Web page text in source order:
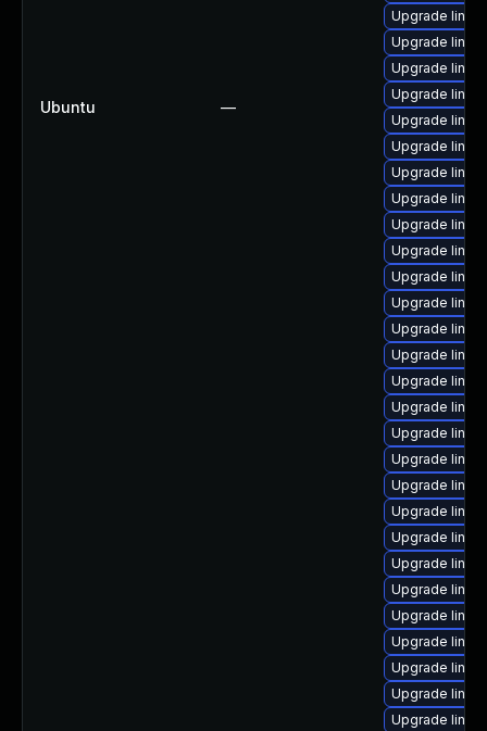
Ubuntu —
Upgrade
Upgrade
Upgrade
Upgrade
Upgrade
Upgrade
Upgrade
Upgrade
Upgrade
Upgrade
Upgrade
Upgrade
Upgrade
Upgrade
Upgrade
Upgrade
Upgrade
Upgrade
Upgrade
Upgrade
Upgrade
Upgrade
Upgrade
Upgrade
Upgrade
Upgrade
Upgrade
Upgrade